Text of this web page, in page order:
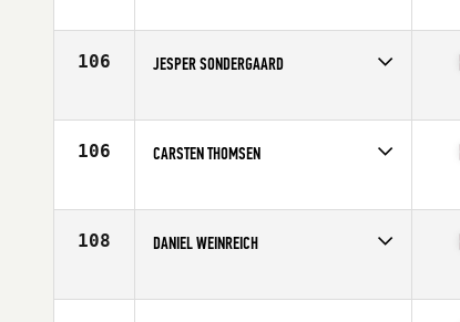
Age
35
106 JESPER SONDERGAARD
Age
37
106 CARSTEN THOMSEN
Age
37
108 DANIEL WEINREICH
Age
37